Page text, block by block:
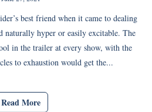
best friend when it came to dealing
naturally hyper or easily excitable. The
in the trailer at every show, with the
to exhaustion would get the...
Read More